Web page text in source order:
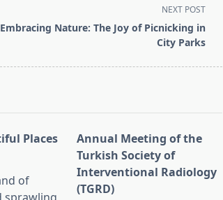
NEXT POST
Embracing Nature: The Joy of Picnicking in
City Parks
Places
of
Annual Meeting of the
Turkish Society of
Interventional Radiology
(TGRD)